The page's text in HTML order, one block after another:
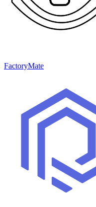
FactoryMate